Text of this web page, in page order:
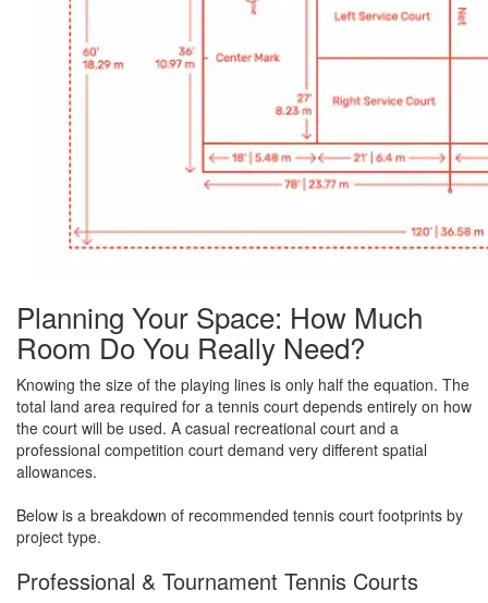
Planning Your Space: How Much
Room Do You Really Need?
Knowing the size of the playing lines is only half the equation. The
total land area required for a tennis court depends entirely on how
the court will be used. A casual recreational court and a
professional competition court demand very different spatial
allowances.
Below is a breakdown of recommended tennis court footprints by
project type.
Professional & Tournament Tennis Courts